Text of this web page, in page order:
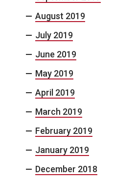
August 2019
July 2019
June 2019
May 2019
April 2019
March 2019
February 2019
January 2019
December 2018